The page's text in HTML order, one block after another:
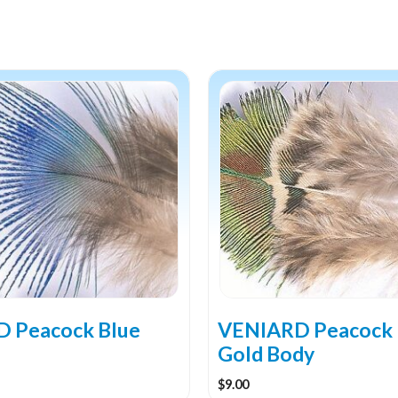
Peacock Blue
VENIARD Peacock
Gold Body
$9.00